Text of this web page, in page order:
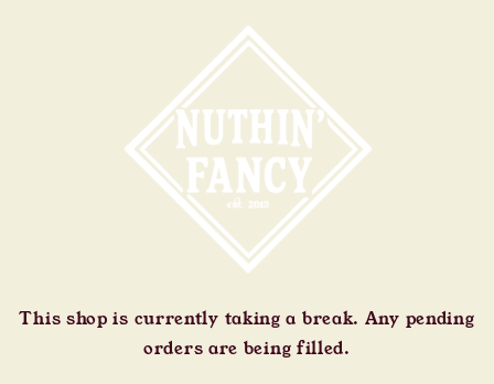
This shop is currently taking a break. Any pending
orders are being filled.